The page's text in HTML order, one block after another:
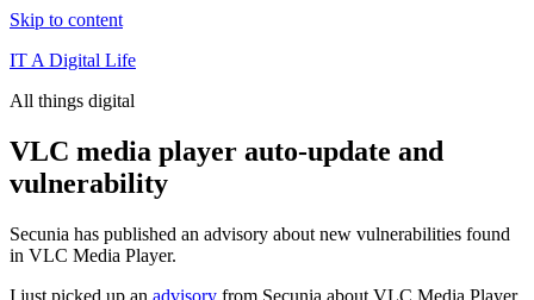
Skip to content
IT A Digital Life
All things digital
VLC media player auto-update and
vulnerability
Secunia has published an advisory about new vulnerabilities found
in VLC Media Player.
I just picked up an advisory from Secunia about VLC Media Player